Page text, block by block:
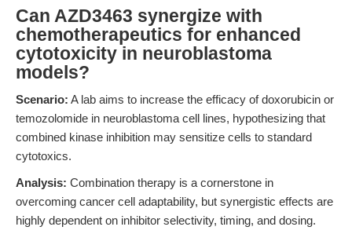
Can AZD3463 synergize with
chemotherapeutics for enhanced
cytotoxicity in neuroblastoma
models?
Scenario: A lab aims to increase the efficacy of doxorubicin or
temozolomide in neuroblastoma cell lines, hypothesizing that
combined kinase inhibition may sensitize cells to standard
cytotoxics.
Analysis: Combination therapy is a cornerstone in
overcoming cancer cell adaptability, but synergistic effects are
highly dependent on inhibitor selectivity, timing, and dosing.